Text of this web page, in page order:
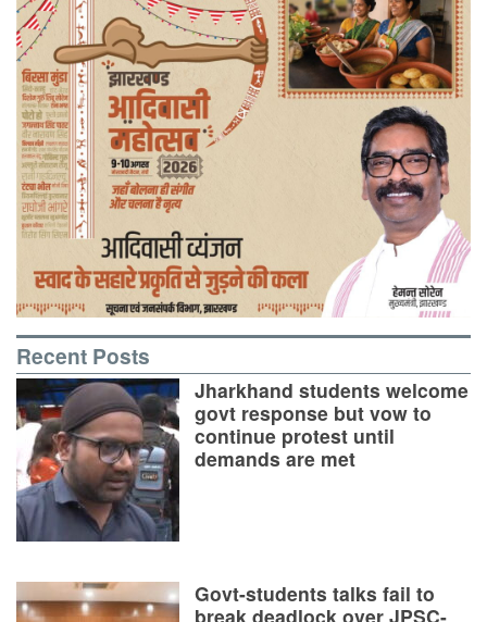
Recent Posts
Jharkhand students welcome
govt response but vow to
continue protest until
demands are met
Govt-students talks fail to
break deadlock over JPSC-